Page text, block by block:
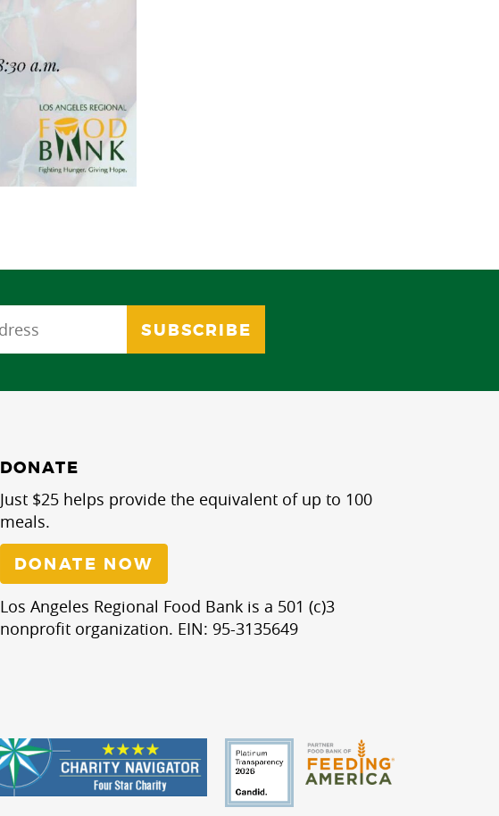
DONATE
Just $25 helps provide the equivalent of up to 100
meals.
DONATE NOW
Los Angeles Regional Food Bank is a 501 (c)3
nonprofit organization. EIN: 95-3135649